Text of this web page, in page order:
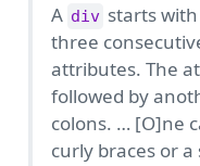
A div starts
three
attributes. The
followed by
colons. … [O]ne
curly braces or